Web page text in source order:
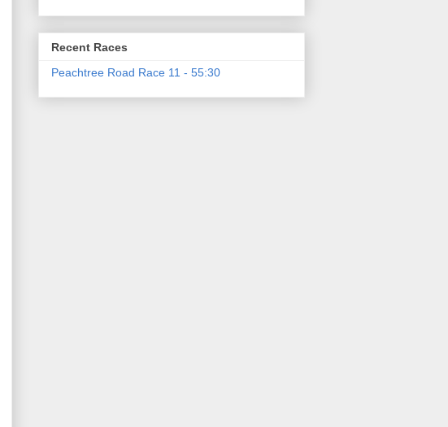
Recent Races
Peachtree Road Race 11 - 55:30